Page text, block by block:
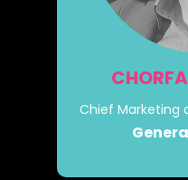
Chief Marketing